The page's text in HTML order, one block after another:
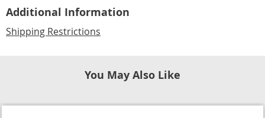
Additional Information
Shipping Restrictions
You May Also Like